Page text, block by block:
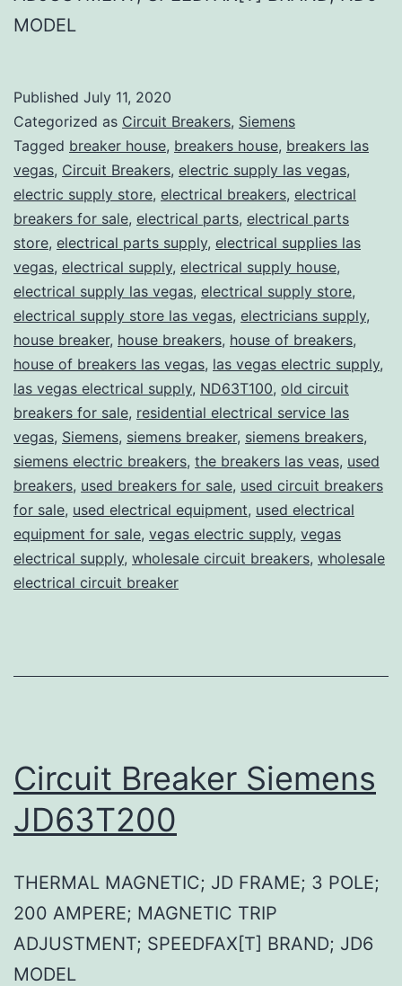
MODEL
Published July 11, 2020
Categorized as Circuit Breakers, Siemens
Tagged breaker house, breakers house, breakers las
vegas, Circuit Breakers, electric supply las vegas,
electric supply store, electrical breakers, electrical
breakers for sale, electrical parts, electrical parts
store, electrical parts supply, electrical supplies las
vegas, electrical supply, electrical supply house,
electrical supply las vegas, electrical supply store,
electrical supply store las vegas, electricians supply,
house breaker, house breakers, house of breakers,
house of breakers las vegas, las vegas electric supply,
las vegas electrical supply, ND63T100, old circuit
breakers for sale, residential electrical service las
vegas, Siemens, siemens breaker, siemens breakers,
siemens electric breakers, the breakers las veas, used
breakers, used breakers for sale, used circuit breakers
for sale, used electrical equipment, used electrical
equipment for sale, vegas electric supply, vegas
electrical supply, wholesale circuit breakers, wholesale
electrical circuit breaker
Circuit Breaker Siemens
JD63T200
THERMAL MAGNETIC; JD FRAME; 3 POLE;
200 AMPERE; MAGNETIC TRIP
ADJUSTMENT; SPEEDFAX[T] BRAND; JD6
MODEL